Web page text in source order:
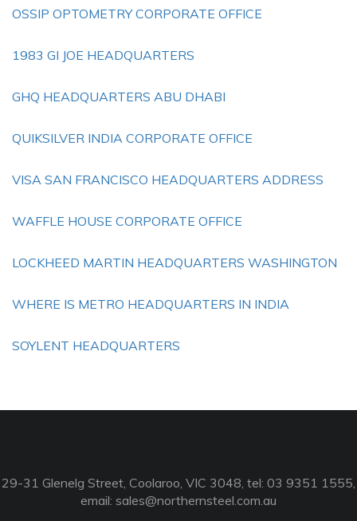
OSSIP OPTOMETRY CORPORATE OFFICE
1983 GI JOE HEADQUARTERS
GHQ HEADQUARTERS ABU DHABI
QUIKSILVER INDIA CORPORATE OFFICE
VISA SAN FRANCISCO HEADQUARTERS ADDRESS
WAFFLE HOUSE CORPORATE OFFICE
LOCKHEED MARTIN HEADQUARTERS WASHINGTON
WHERE IS METRO HEADQUARTERS IN INDIA
SOYLENT HEADQUARTERS
29-31 Glenelg Street, Coolaroo, VIC 3048, tel: 03 9351 1555,
email: sales@northernsteel.com.au